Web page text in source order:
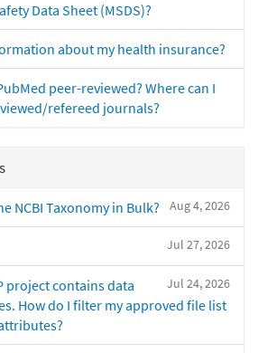
Data Sheet (MSDS)?
about my health insurance?
peer-reviewed? Where can I
refereed journals?
Aug 4, 2026
NCBI Taxonomy in Bulk?
Jul 27, 2026
Jul 24, 2026
project contains data
How do I filter my approved file list